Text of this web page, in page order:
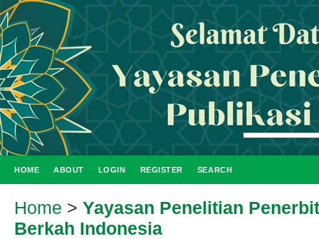
HOME ABOUT LOGIN REGISTER SEARCH
Home > Yayasan Penelitian
Berkah Indonesia